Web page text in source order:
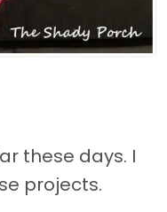
these days. I
projects.